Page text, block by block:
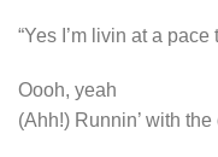
“Yes I’m livin at a pace
Oooh, yeah
(Ahh!) Runnin’ with